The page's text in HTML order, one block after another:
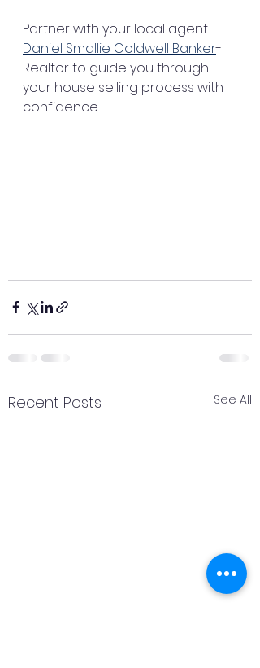
Partner with your local agent
Daniel Smallie Coldwell Banker-
Realtor to guide you through
your house selling process with
confidence.
Recent Posts See All